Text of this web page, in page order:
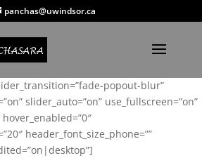
panchas@uwindsor.ca
popout-blur”
slider_auto=”on” use_fullscreen=”on”
hover_enabled=”0″
header_font_size_phone=””